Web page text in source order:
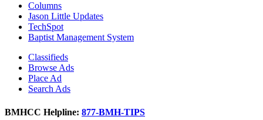
Columns
Jason Little Updates
TechSpot
Baptist Management System
Classifieds
Browse Ads
Place Ad
Search Ads
BMHCC Helpline: 877-BMH-TIPS